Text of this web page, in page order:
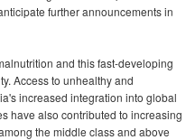
further announcements in
and this fast-developing
Access to unhealthy and
increased integration into global
have also contributed to increasing
the middle class and above